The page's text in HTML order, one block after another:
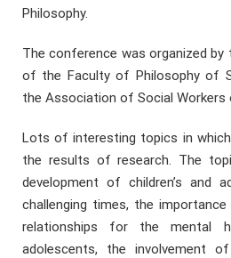
Philosophy.
The conference was organized
of the Faculty of Philosophy of
the Association of Social Workers
Lots of interesting topics in
the results of research. The
development of children’s and
challenging times, the
relationships for the mental
adolescents, the involvement